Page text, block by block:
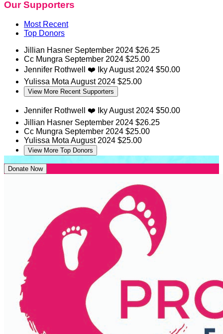
Our Supporters
Most Recent
Top Donors
Jillian Hasner September 2024 $26.25
Cc Mungra September 2024 $25.00
Jennifer Rothwell ❤️ IkyAugust 2024 $50.00
Yulissa Mota August 2024 $25.00
View More Recent Supporters
Jennifer Rothwell ❤️ IkyAugust 2024 $50.00
Jillian Hasner September 2024 $26.25
Cc Mungra September 2024 $25.00
Yulissa Mota August 2024 $25.00
View More Top Donors
Donate Now